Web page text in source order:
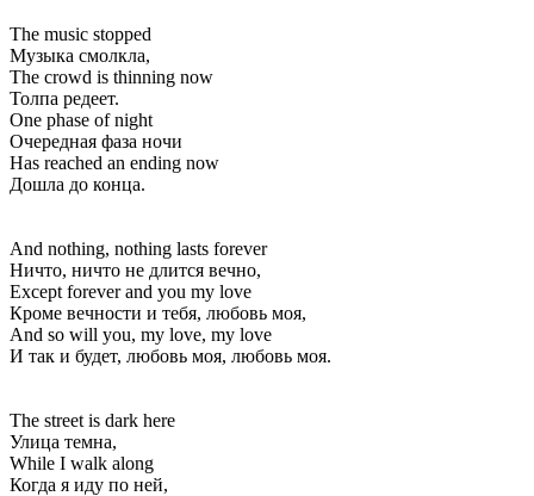
The music stopped
Музыка смолкла,
The crowd is thinning now
Толпа редеет.
One phase of night
Очередная фаза ночи
Has reached an ending now
Дошла до конца.
And nothing, nothing lasts forever
Ничто, ничто не длится вечно,
Except forever and you my love
Кроме вечности и тебя, любовь моя,
And so will you, my love, my love
И так и будет, любовь моя, любовь моя.
The street is dark here
Улица темна,
While I walk along
Когда я иду по ней,